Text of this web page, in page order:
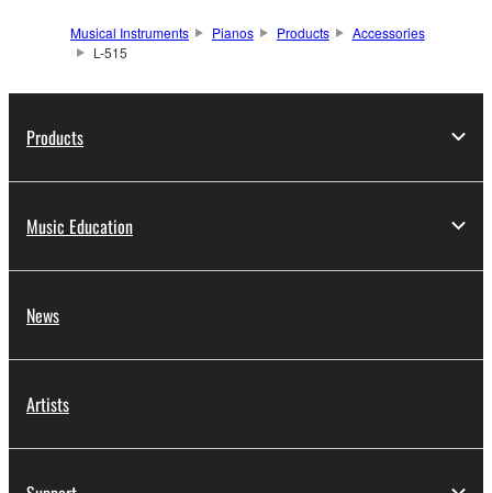
Musical Instruments Pianos Products
Accessories
L-515
Products
Music Education
News
Artists